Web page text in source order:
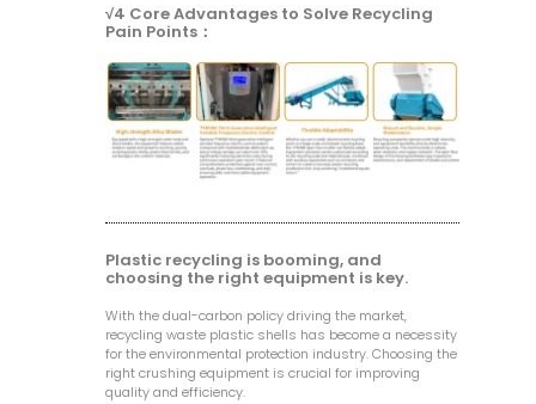
√4 Core Advantages to Solve Recycling
Pain Points：
Plastic recycling is booming, and
choosing the right equipment is key.
With the dual-carbon policy driving the market,
recycling waste plastic shells has become a necessity
for the environmental protection industry. Choosing the
right crushing equipment is crucial for improving
quality and efficiency.